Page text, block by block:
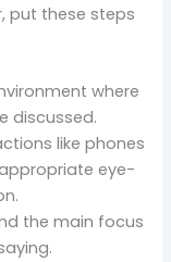
put these steps
where
discussed.
like phones
eye-
the main focus